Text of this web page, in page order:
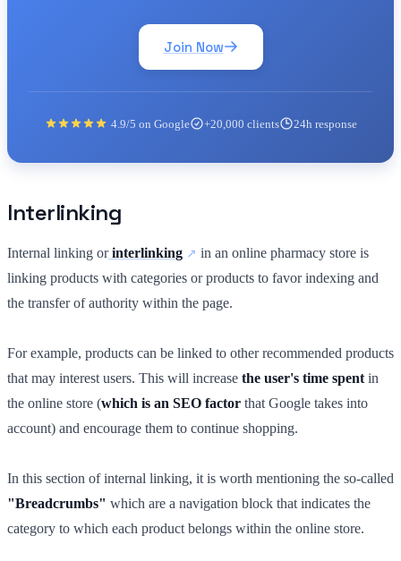
Join Now
4.9/5 on Google +20,000 clients 24h response
Interlinking
Internal linking or interlinking
in an online pharmacy store is
linking products with categories or products to favor indexing and
the transfer of authority within the page.
For example, products can be linked to other recommended products
that may interest users. This will increase the user's time spent in
the online store (which is an SEO factor that Google takes into
account) and encourage them to continue shopping.
In this section of internal linking, it is worth mentioning the so-called
"Breadcrumbs" which are a navigation block that indicates the
category to which each product belongs within the online store.